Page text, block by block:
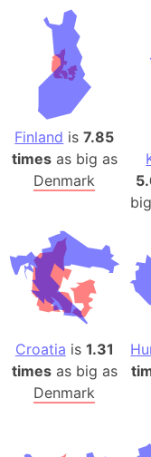
Finland is7.85
timesas big as
Denmark
Croatia is 1.31
timesas big as
Denmark